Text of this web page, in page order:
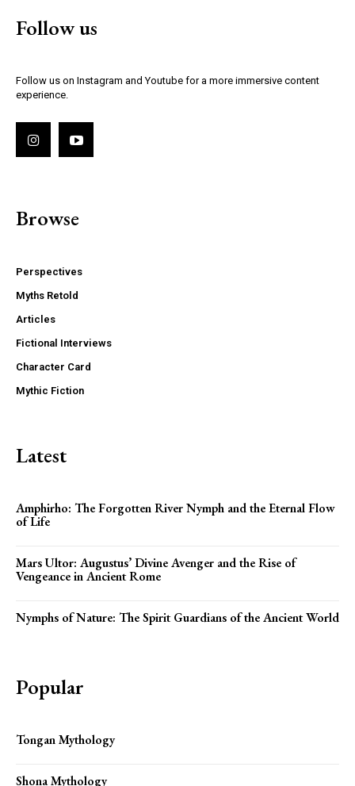
Follow us
Follow us on Instagram and Youtube for a more immersive content
experience.
Browse
Perspectives
Myths Retold
Articles
Fictional Interviews
Character Card
Mythic Fiction
Latest
Amphirho: The Forgotten River Nymph and the Eternal Flow
of Life
Mars Ultor: Augustus’ Divine Avenger and the Rise of
Vengeance in Ancient Rome
Nymphs of Nature: The Spirit Guardians of the Ancient World
Popular
Tongan Mythology
Shona Mythology